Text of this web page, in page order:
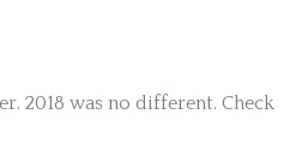
2018 was no different. Check